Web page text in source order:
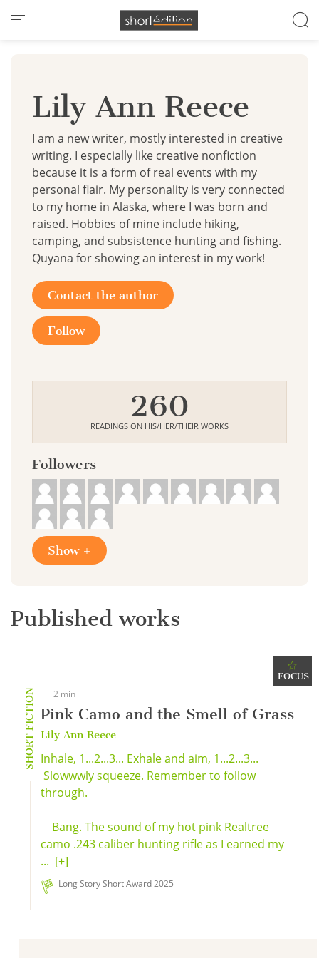
Cookies management panel
Lily Ann Reece
I am a new writer, mostly interested in creative
writing. I especially like creative nonfiction
because it is a form of real events with my
personal flair. My personality is very connected
to my home in Alaska, where I was born and
raised. Hobbies of mine include hiking,
camping, and subsistence hunting and fishing.
Quyana for showing an interest in my work!
Contact the author
Follow
260
READINGS ON HIS/HER/THEIR WORKS
Followers
Show +
Published works
FOCUS
SHORT FICTION 2 min
Pink Camo and the Smell of Grass
Lily Ann Reece
Inhale, 1...2...3... Exhale and aim, 1...2...3...
Slowwwly squeeze. Remember to follow
through.
Bang. The sound of my hot pink Realtree
camo .243 caliber hunting rifle as I earned my
... [+]
Long Story Short Award 2025